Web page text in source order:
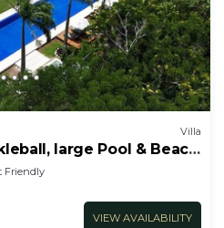
Villa
large Pool & Beach
Friendly
VIEW AVAILABILITY